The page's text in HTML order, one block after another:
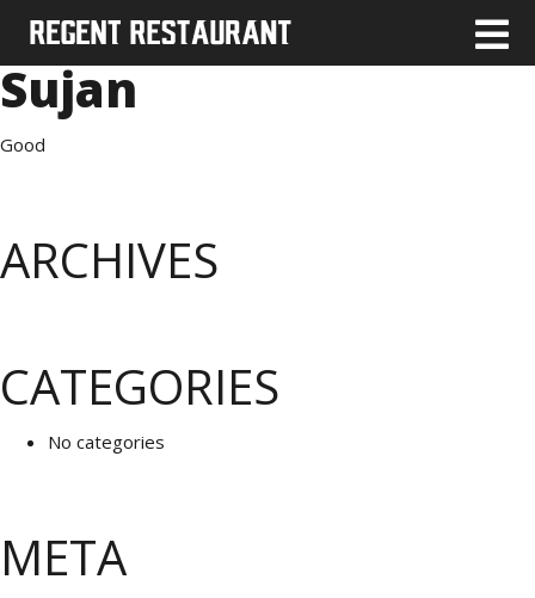
Sujan
Good
ARCHIVES
CATEGORIES
No categories
META